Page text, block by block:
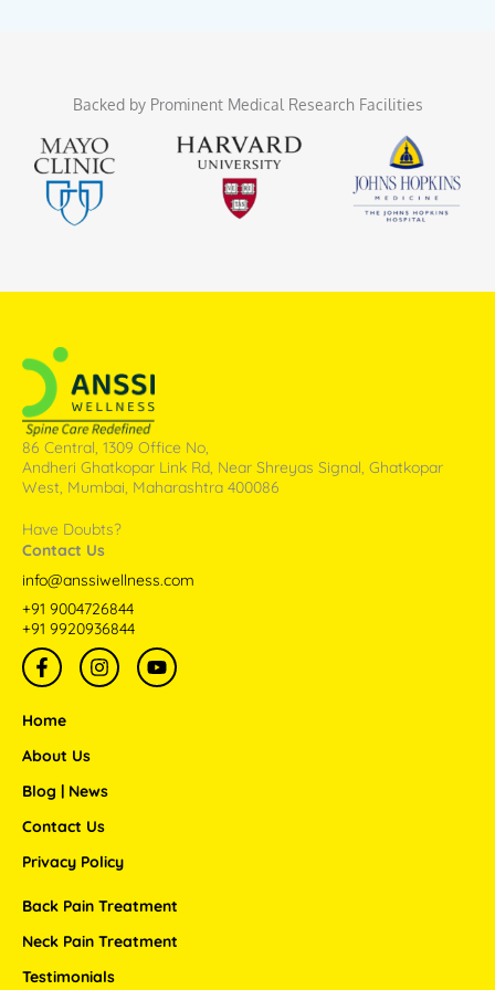
Backed by Prominent Medical Research Facilities
86 Central, 1309 Office No,
Andheri Ghatkopar Link Rd, Near Shreyas Signal, Ghatkopar
West, Mumbai, Maharashtra 400086
Have Doubts?
Contact Us
info@anssiwellness.com
+91 9004726844
+91 9920936844
F
a
c
e
o
k
f
I
n
s
a
Y
o
u
Home
About Us
Blog | News
Contact Us
Privacy Policy
Back Pain Treatment
Neck Pain Treatment
Testimonials